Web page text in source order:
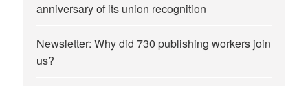
anniversary of its union recognition
Newsletter: Why did 730 publishing workers join
us?